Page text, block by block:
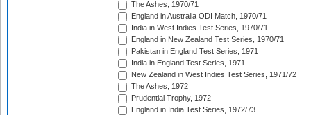
The Ashes, 1970/71
England in Australia ODI Match, 1970/71
India in West Indies Test Series, 1970/71
England in New Zealand Test Series, 1970/71
Pakistan in England Test Series, 1971
India in England Test Series, 1971
New Zealand in West Indies Test Series, 1971/72
The Ashes, 1972
Prudential Trophy, 1972
England in India Test Series, 1972/73